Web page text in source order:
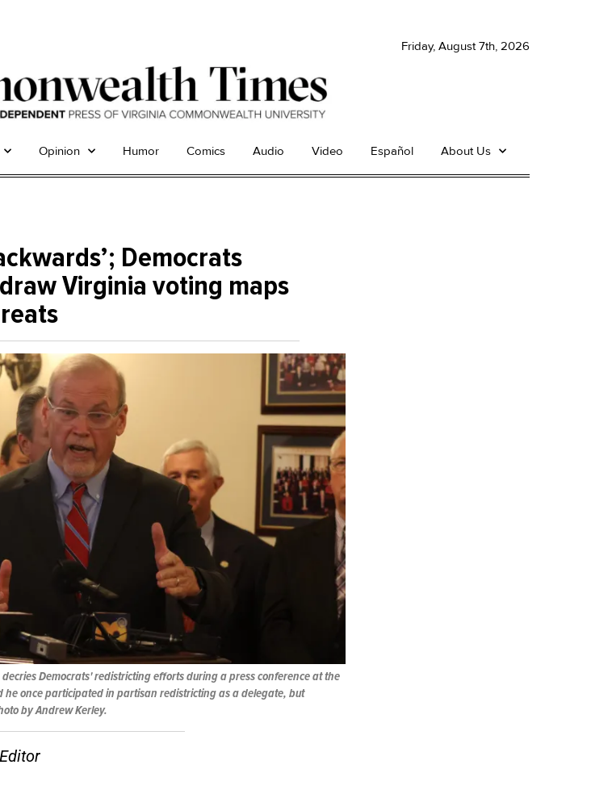
Friday, August 7th, 2026
Opinion Humor Comics Audio Video Español About Us
Democrats
Virginia voting maps
Democrats' redistricting efforts during a press conference at the
he once participated in partisan redistricting as a delegate, but
by Andrew Kerley.